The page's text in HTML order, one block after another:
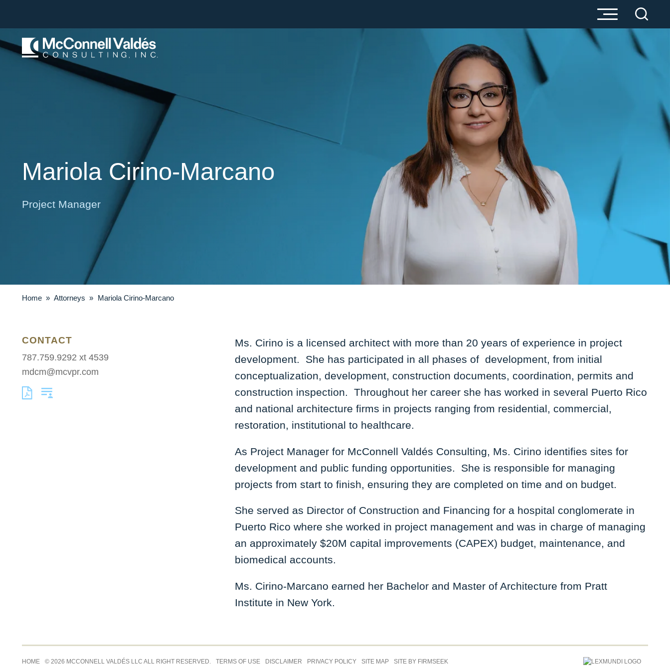
Mariola Cirino-Marcano
Project Manager
Home » Attorneys » Mariola Cirino-Marcano
Ms. Cirino is a licensed architect with more than 20 years of experience in project
development. She has participated in all phases of development, from initial
conceptualization, development, construction documents, coordination, permits and
construction inspection. Throughout her career she has worked in several Puerto Rico
and national architecture firms in projects ranging from residential, commercial,
restoration, institutional to healthcare.
As Project Manager for McConnell Valdés Consulting, Ms. Cirino identifies sites for
development and public funding opportunities. She is responsible for managing
projects from start to finish, ensuring they are completed on time and on budget.
She served as Director of Construction and Financing for a hospital conglomerate in
Puerto Rico where she worked in project management and was in charge of managing
an approximately $20M capital improvements (CAPEX) budget, maintenance, and
biomedical accounts.
Ms. Cirino-Marcano earned her Bachelor and Master of Architecture from Pratt
Institute in New York.
CONTACT
787.759.9292 xt 4539
mdcm@mcvpr.com
HOME © 2026 MCCONNELL VALDÉS LLC ALL RIGHT RESERVED. TERMS OF USE DISCLAIMER PRIVACY POLICY SITE MAP SITE BY FIRMSEEK